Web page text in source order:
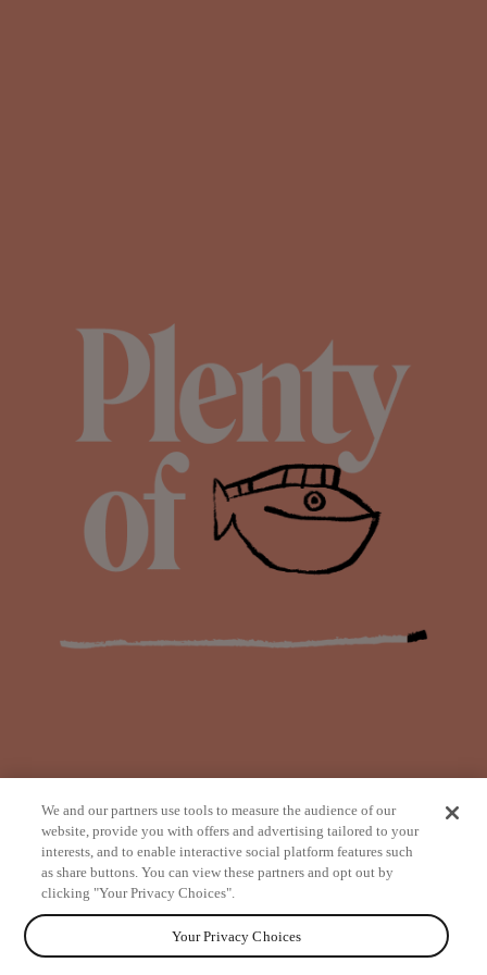
from
We and our partners use tools to measure the audience of our
website, provide you with offers and advertising tailored to your
interests, and to enable interactive social platform features such
as share buttons. You can view these partners and opt out by
clicking "Your Privacy Choices".
Your Privacy Choices